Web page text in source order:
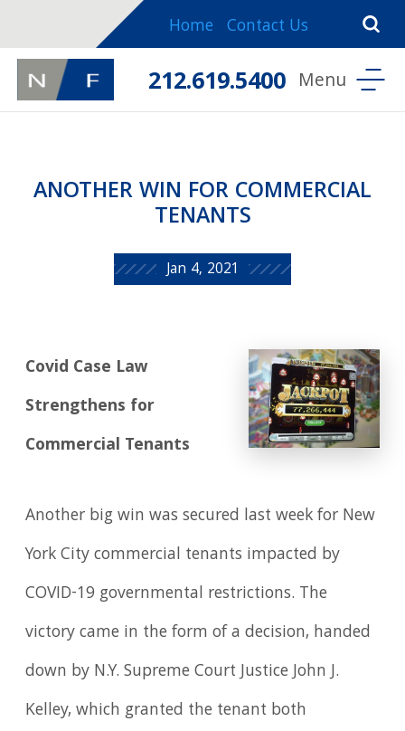
Home Contact Us
212.619.5400
ANOTHER WIN FOR COMMERCIAL
TENANTS
Jan 4, 2021
Covid Case Law
Strengthens for
Commercial Tenants
Another big win was secured last week for New
York City commercial tenants impacted by
COVID-19 governmental restrictions. The
victory came in the form of a decision, handed
down by N.Y. Supreme Court Justice John J.
Kelley, which granted the tenant both